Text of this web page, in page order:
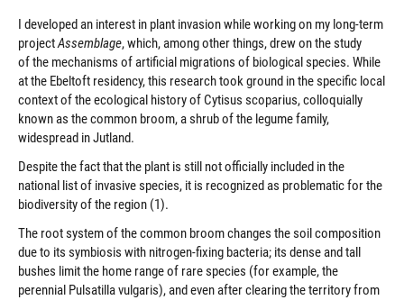
I developed an interest in plant invasion while working on my long-term
projectAssemblage, which, among other things, drew on the study
of the mechanisms of artificial migrations of biological species. While
at the Ebeltoft residency, this research took ground in the specific local
context of the ecological history of Cytisus scoparius, colloquially
known as the common broom, a shrub of the legume family,
widespread in Jutland.
Despite the fact that the plant is still not officially included in the
national list of invasive species, it is recognized as problematic for the
biodiversity of the region (1).
The root system of the common broom changes the soil composition
due to its symbiosis with nitrogen-fixing bacteria; its dense and tall
bushes limit the home range of rare species (for example, the
perennial Pulsatilla vulgaris), and even after clearing the territory from